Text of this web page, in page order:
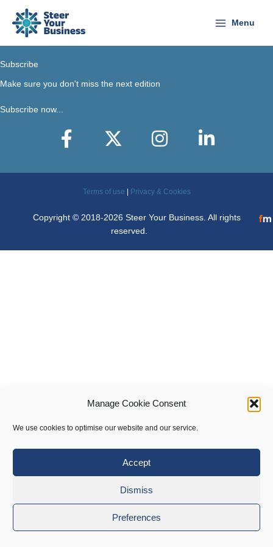
Manage Cookie Consent
We use cookies to optimise our website and our service.
Accept
Dismiss
Preferences
content
Menu
Subscribe
Make sure you don't miss the next edition
Subscribe now...
Facebook X-Twitter Instagram LinkedIn
Terms of use Privacy & Cookies
Copyright © 2018-2026 Steer Your Business. All rights
reserved.